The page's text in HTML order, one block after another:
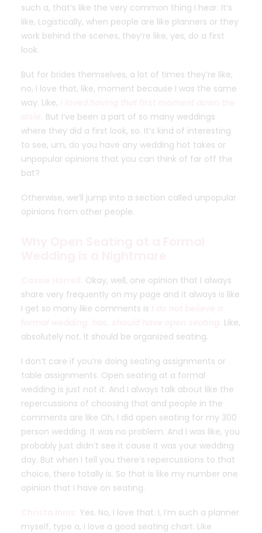
such a, that’s like the very common thing I hear. It’s
like, Logistically, when people are like planners or they
work behind the scenes, they’re like, yes, do a first
look.
But for brides themselves, a lot of times they’re like,
no, I love that, like, moment because I was the same
way. Like,
But I’ve been a part of so many weddings
where they did a first look, so. It’s kind of interesting
to see, um, do you have any wedding hot takes or
unpopular opinions that you can think of far off the
bat?
Otherwise, we’ll jump into a section called unpopular
opinions from other people.
Okay, well, one opinion that I always
share very frequently on my page and it always is like
I get so many like comments is
Like,
absolutely not. It should be organized seating.
I don’t care if you’re doing seating assignments or
table assignments. Open seating at a formal
wedding is just not it. And I always talk about like the
repercussions of choosing that and people in the
comments are like Oh, I did open seating for my 300
person wedding. It was no problem. And I was like, you
probably just didn’t see it cause it was your wedding
day. But when I tell you there’s repercussions to that
choice, there totally is. So that is like my number one
opinion that I have on seating.
Yes. No, I love that. I, I’m such a planner
myself, type a, I love a good seating chart. Like